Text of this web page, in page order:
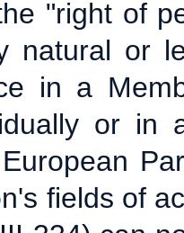
"right of
natural or
in a
or in
fields of